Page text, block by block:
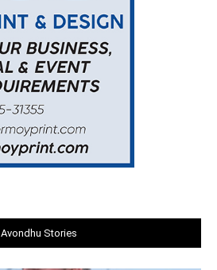
Avondhu Stories